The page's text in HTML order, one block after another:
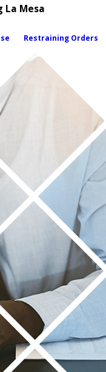
La Mesa
Restraining Orders